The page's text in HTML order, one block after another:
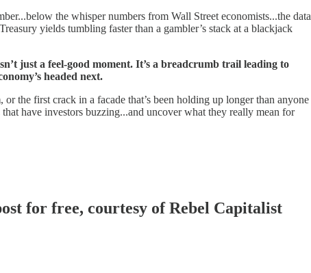
the whisper numbers from Wall Street economists...the data
yields tumbling faster than a gambler’s stack at a blackjack
just a feel-good moment. It’s a breadcrumb trail leading to
headed next.
or the first crack in a facade that’s been holding up longer than anyone
have investors buzzing...and uncover what they really mean for
for free, courtesy of Rebel Capitalist